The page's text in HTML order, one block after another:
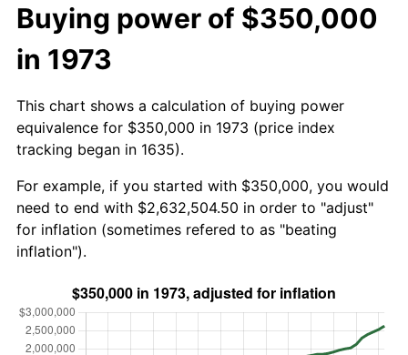
Buying power of $350,000
in 1973
This chart shows a calculation of buying power
equivalence for $350,000 in 1973 (price index
tracking began in 1635).
For example, if you started with $350,000, you would
need to end with $2,632,504.50 in order to "adjust"
for inflation (sometimes refered to as "beating
inflation").